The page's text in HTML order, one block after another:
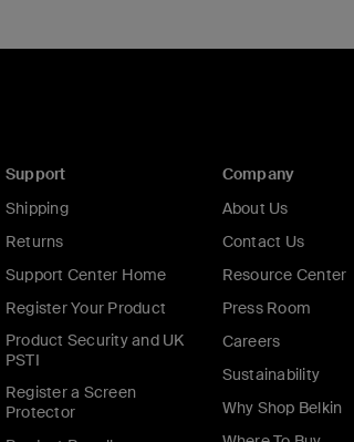
Support
Shipping
Returns
Support Center Home
Register Your Product
Product Security and UK
PSTI
Register a Screen
Protector
Company
About Us
Contact Us
Resource Center
Press Room
Careers
Sustainability
Why Shop Belkin